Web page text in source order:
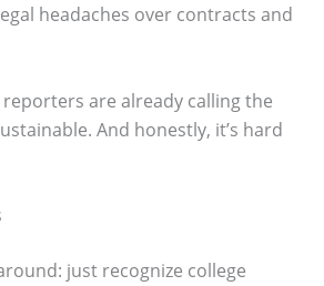
headaches over contracts and
are already calling the
And honestly, it’s hard
just recognize college